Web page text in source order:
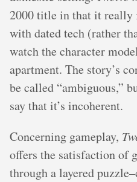
2000 title in that it really
with dated tech (rather
watch the character
apartment. The story’s
be called “ambiguous,”
say that it’s incoherent.
Concerning gameplay,
offers the satisfaction of
through a layered